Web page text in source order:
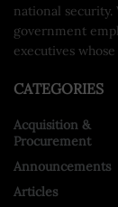
national security.
government
executives
CATEGORIES
Acquisition &
Procurement
Announcements
Articles